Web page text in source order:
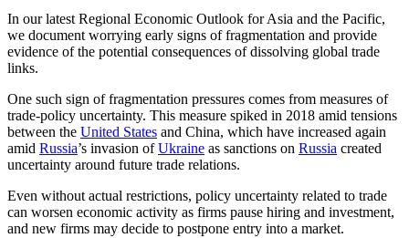
In our latest Regional Economic Outlook for Asia and the Pacific,
we document worrying early signs of fragmentation and provide
evidence of the potential consequences of dissolving global trade
links.
One such sign of fragmentation pressures comes from measures of
trade-policy uncertainty. This measure spiked in 2018 amid tensions
between the United States and China, which have increased again
amid Russia’s invasion ofUkraine as sanctions on Russia created
uncertainty around future trade relations.
Even without actual restrictions, policy uncertainty related to trade
can worsen economic activity as firms pause hiring and investment,
and new firms may decide to postpone entry into a market.